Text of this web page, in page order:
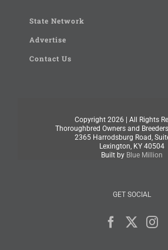
State Network
Advertise
Contact Us
Copyright 2026 | All Rights
Thoroughbred Owners and
2365 Harrodsburg Road,
Lexington, KY 40504
Built by Blue Million
GET SOCIAL